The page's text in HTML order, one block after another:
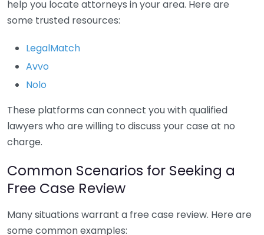
help you locate attorneys in your area. Here are
some trusted resources:
LegalMatch
Avvo
Nolo
These platforms can connect you with qualified
lawyers who are willing to discuss your case at no
charge.
Common Scenarios for Seeking a
Free Case Review
Many situations warrant a free case review. Here are
some common examples: